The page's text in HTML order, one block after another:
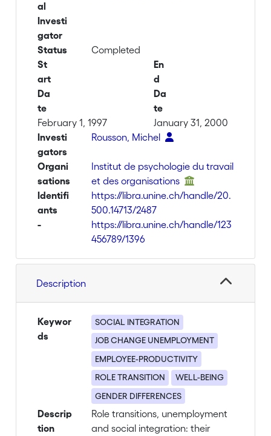
al
Investi
gator
Status
Completed
St
art
Da
te
February 1, 1997
En
d
Da
te
January 31, 2000
Investi
gators
Rousson, Michel
Organi
sations
Institut de psychologie du travail
et des organisations
Identifi
ants
https://libra.unine.ch/handle/20.
500.14713/2487
-
https://libra.unine.ch/handle/123
456789/1396
Description
Keywor
ds
SOCIAL INTEGRATION
JOB CHANGE UNEMPLOYMENT
EMPLOYEE-PRODUCTIVITY
ROLE TRANSITION
WELL-BEING
GENDER DIFFERENCES
Descrip
tion
Role transitions, unemployment
and social integration: their